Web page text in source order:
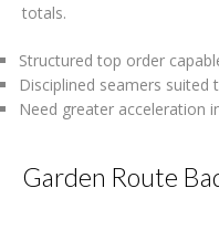
totals.
Structured top order
Disciplined seamers suited
Need greater acceleration
Garden Route